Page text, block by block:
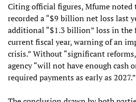
Citing official figures, Mfume noted
recorded a “$9 billion net loss last
additional “$1.3 billion” loss in the
current fiscal year, warning of an
crisis.” Without “significant
agency “will not have enough cash
required payments as early as 2027.”